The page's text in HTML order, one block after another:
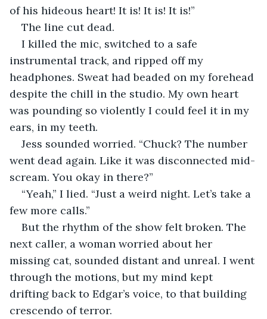
of his hideous heart! It is! It is! It is!”
The line cut dead.
I killed the mic, switched to a safe
instrumental track, and ripped off my
headphones. Sweat had beaded on my forehead
despite the chill in the studio. My own heart
was pounding so violently I could feel it in my
ears, in my teeth.
Jess sounded worried. “Chuck? The number
went dead again. Like it was disconnected mid-
scream. You okay in there?”
“Yeah,” I lied. “Just a weird night. Let’s take a
few more calls.”
But the rhythm of the show felt broken. The
next caller, a woman worried about her
missing cat, sounded distant and unreal. I went
through the motions, but my mind kept
drifting back to Edgar’s voice, to that building
crescendo of terror.